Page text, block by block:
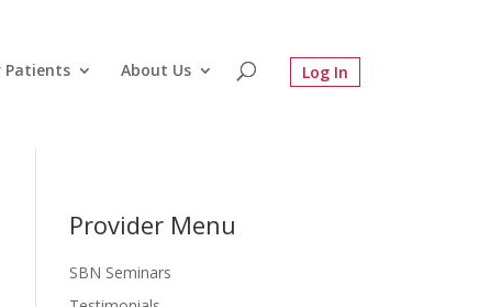
Patients About Us
Provider Menu
SBN Seminars